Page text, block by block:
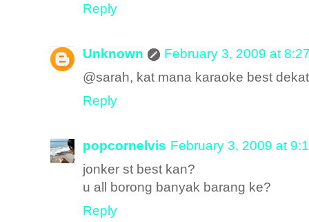
Reply
Unknown
February 3, 2009 at
@sarah, kat mana karaoke best
Reply
popcornelvis February 3, 2009 at
jonker st best kan?
u all borong banyak barang ke?
Reply